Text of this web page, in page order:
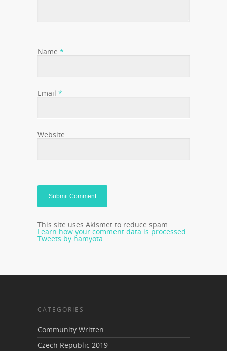
Name *
Email *
Website
This site uses Akismet to reduce spam.
Learn how your comment data is processed.
Tweets by hamyota
CATEGORIES
Community Written
Czech Republic 2019